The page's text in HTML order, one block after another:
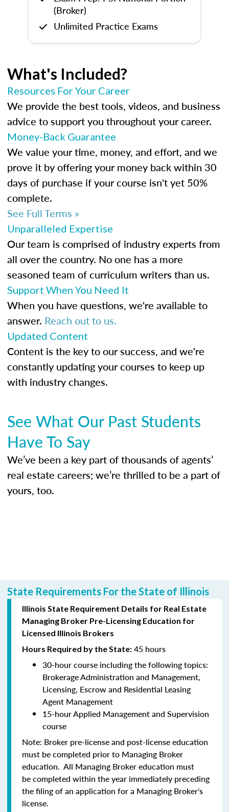
(Broker)
Unlimited Practice Exams
What's Included?
Resources For Your Career
We provide the best tools, videos, and business
advice to support you throughout your career.
Money-Back Guarantee
We value your time, money, and effort, and we
prove it by offering your money back within 30
days of purchase if your course isn't yet 50%
complete.
See Full Terms »
Unparalleled Expertise
Our team is comprised of industry experts from
all over the country. No one has a more
seasoned team of curriculum writers than us.
Support When You Need It
When you have questions, we're available to
answer. Reach out to us.
Updated Content
Content is the key to our success, and we're
constantly updating your courses to keep up
with industry changes.
See What Our Past Students
Have To Say
We’ve been a key part of thousands of agents’
real estate careers; we’re thrilled to be a part of
yours, too.
State Requirements For the State of Illinois
Illinois State Requirement Details for Real Estate
Managing Broker Pre-Licensing Education for
Licensed Illinois Brokers
Hours Required by the State: 45 hours
30-hour course including the following topics:
Brokerage Administration and Management,
Licensing, Escrow and Residential Leasing
Agent Management
15-hour Applied Management and Supervision
course
Note: Broker pre-license and post-license education
must be completed prior to Managing Broker
education. All Managing Broker education must
becompleted within the year immediately preceding
the filing of an application for a Managing Broker's
license.